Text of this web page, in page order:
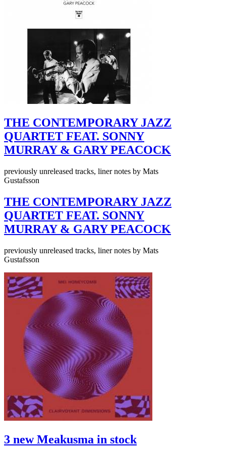
THE CONTEMPORARY JAZZ
QUARTET FEAT. SONNY
MURRAY & GARY PEACOCK
previously unreleased tracks, liner notes by Mats
Gustafsson
THE CONTEMPORARY JAZZ
QUARTET FEAT. SONNY
MURRAY & GARY PEACOCK
previously unreleased tracks, liner notes by Mats
Gustafsson
3 new Meakusma in stock